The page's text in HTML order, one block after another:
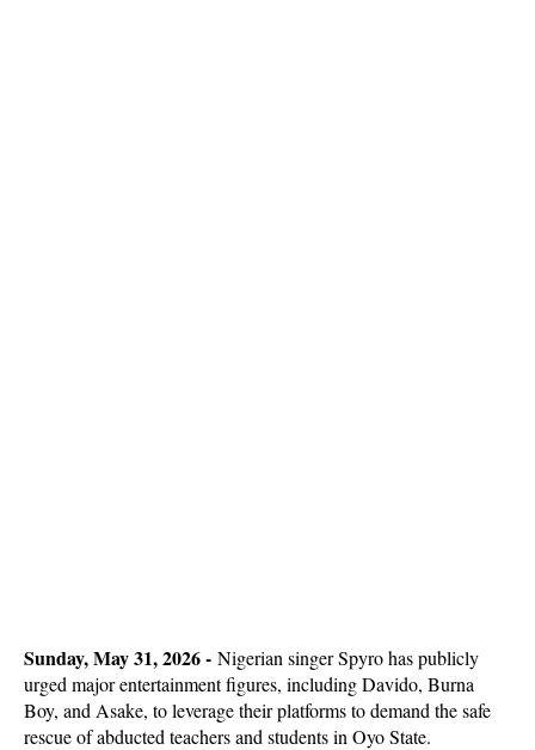
Sunday, May 31, 2026 - Nigerian singer Spyro has publicly
urged major entertainment figures, including Davido, Burna
Boy, and Asake, to leverage their platforms to demand the safe
rescue of abducted teachers and students in Oyo State.